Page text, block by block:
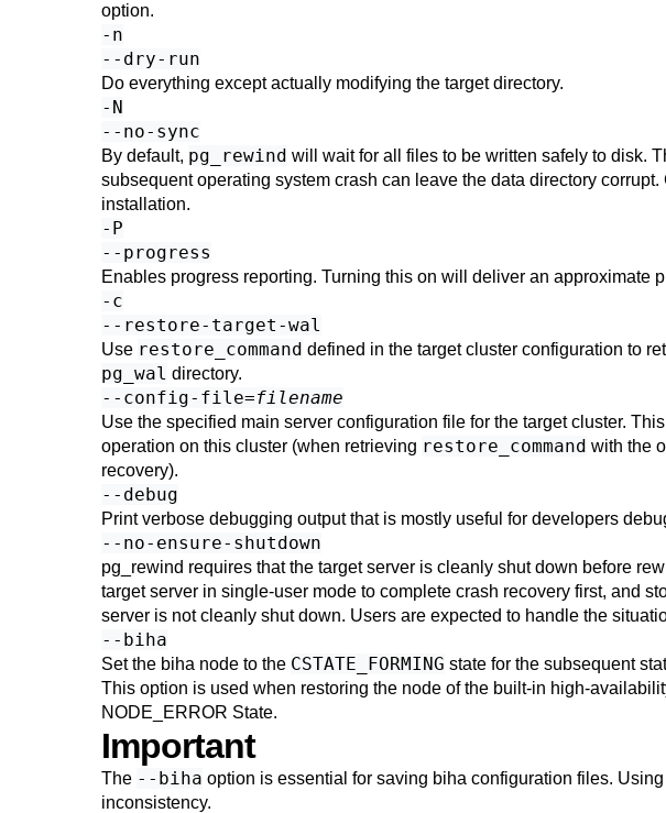
option.
-n
--dry-run
Do everything except actually modifying the target directory.
-N
--no-sync
By default, pg_rewind will wait for all files to be written safely to disk.
subsequent operating system crash can leave the data directory
installation.
-P
--progress
Enables progress reporting. Turning this on will deliver an approximate
-c
--restore-target-wal
Use restore_command defined in the target cluster configuration to
pg_wal directory.
--config-file=filename
Use the specified main server configuration file for the target cluster.
operation on this cluster (when retrieving restore_command with the
recovery).
--debug
Print verbose debugging output that is mostly useful for developers
--no-ensure-shutdown
pg_rewind requires that the target server is cleanly shut down before
target server in single-user mode to complete crash recovery first, and
server is not cleanly shut down. Users are expected to handle the
--biha
Set the biha node to the CSTATE_FORMING state for the subsequent
This option is used when restoring the node of the built-in high-
NODE_ERROR State.
Important
The --biha option is essential for saving biha configuration files. Using
inconsistency.